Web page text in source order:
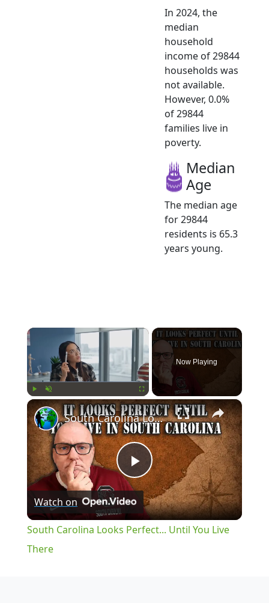
In 2024, the
median
household
income of 29844
households was
not available.
However, 0.0%
of 29844
families live in
poverty.
Median
Age
The median age
for 29844
residents is 65.3
years young.
×
Unmute
Now Playing
×
Play
Video
South Carolina Looks Perfect... Until You Live There
Watch on
South Carolina Looks Perfect... Until You Live
There